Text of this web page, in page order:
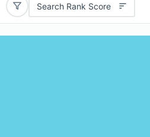
Search Rank Score